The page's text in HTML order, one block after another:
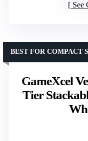
See
GameXcel
Tier
BEST FOR COMPACT